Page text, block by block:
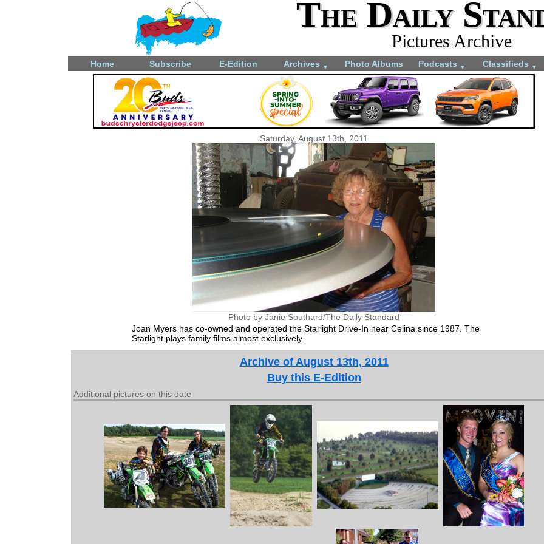
The Daily
Pictures Archive
Home Subscribe E-Edition Archives ▼ Photo Albums Podcasts ▼ Classifieds ▼
Saturday, August 13th, 2011
Photo by Janie Southard/The Daily Standard
Joan Myers has co-owned and operated the Starlight Drive-In near Celina since 1987. The
Starlight plays family films almost exclusively.
Archive of August 13th, 2011
Buy this E-Edition
Additional pictures on this date